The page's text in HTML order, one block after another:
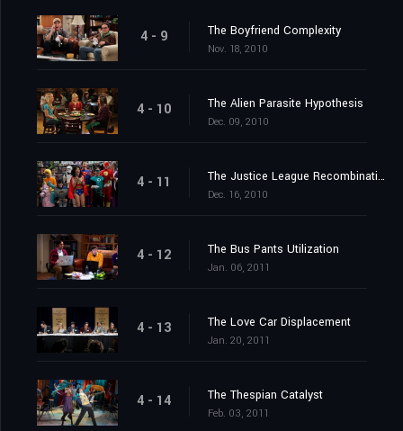
4 - 9 The Boyfriend Complexity
Nov. 18, 2010
4 - 10 The Alien Parasite Hypothesis
Dec. 09, 2010
4 - 11 The Justice League Recombination
Dec. 16, 2010
4 - 12 The Bus Pants Utilization
Jan. 06, 2011
4 - 13 The Love Car Displacement
Jan. 20, 2011
4 - 14 The Thespian Catalyst
Feb. 03, 2011